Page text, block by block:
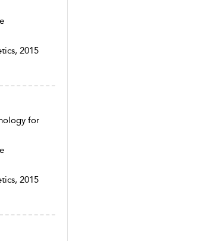
2015
for
2015